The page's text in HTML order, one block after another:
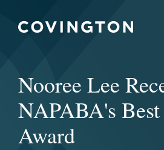
Nooree Lee
NAPABA's
Award